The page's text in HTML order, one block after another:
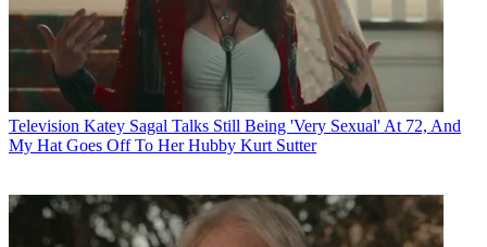
Television Katey Sagal Talks Still Being 'Very Sexual' At 72, And
My Hat Goes Off To Her Hubby Kurt Sutter